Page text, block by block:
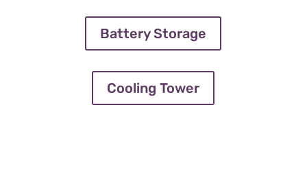
Battery Storage
Cooling Tower